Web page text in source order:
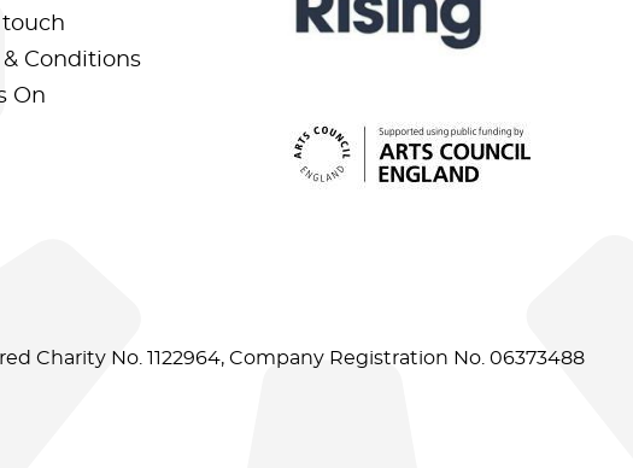
& Conditions
On
Charity No. 1122964, Company Registration No. 06373488